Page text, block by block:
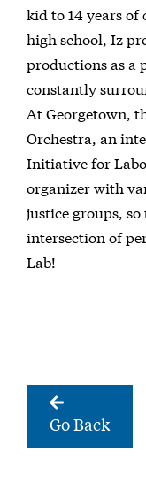
kid to 14 years
high school, Iz
productions as a
constantly
At Georgetown,
Orchestra, an
Initiative for
organizer with
justice groups,
intersection of
Lab!
Go Back